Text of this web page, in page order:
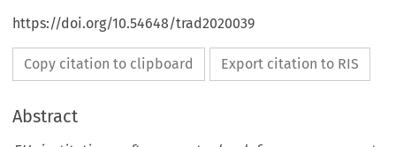
https://doi.org/10.54648/trad2020039
Copy citation to clipboard Export citation to RIS
Abstract